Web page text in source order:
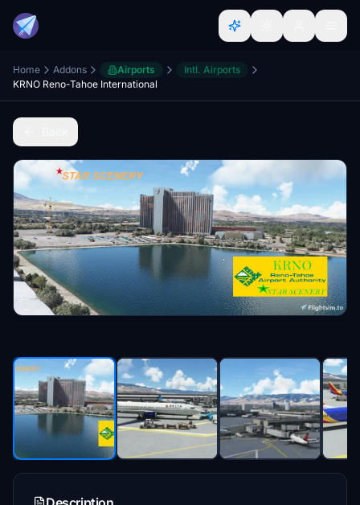
Home Addons Airports
Intl. Airports
KRNO Reno-Tahoe International